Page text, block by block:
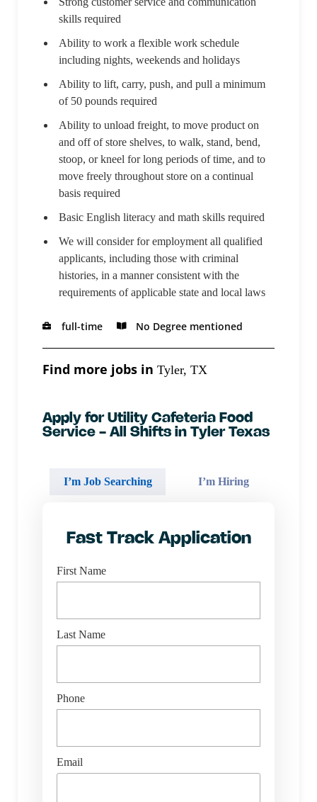
skills required
Ability to work a flexible work schedule
including nights, weekends and holidays
Ability to lift, carry, push, and pull a minimum
of 50 pounds required
Ability to unload freight, to move product on
and off of store shelves, to walk, stand, bend,
stoop, or kneel for long periods of time, and to
move freely throughout store on a continual
basis required
Basic English literacy and math skills required
We will consider for employment all qualified
applicants, including those with criminal
histories, in a manner consistent with the
requirements of applicable state and local laws
full-time No Degree mentioned
Find more jobs in Tyler, TX
Apply for Utility Cafeteria Food
Service - All Shifts in Tyler Texas
I’m Job Searching I’m Hiring
Fast Track Application
First Name
Last Name
Phone
Email